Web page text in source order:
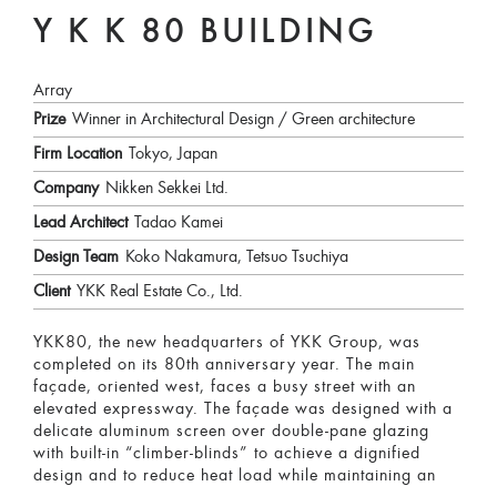
Y K K 80 BUILDING
Array
Prize Winner in Architectural Design / Green architecture
Firm Location
Tokyo, Japan
Company Nikken Sekkei Ltd.
Lead Architect
Tadao Kamei
Design Team Koko Nakamura, Tetsuo Tsuchiya
Client YKK Real Estate Co., Ltd.
YKK80, the new headquarters of YKK Group, was
completed on its 80th anniversary year. The main
façade, oriented west, faces a busy street with an
elevated expressway. The façade was designed with a
delicate aluminum screen over double-pane glazing
with built-in “climber-blinds” to achieve a dignified
design and to reduce heat load while maintaining an